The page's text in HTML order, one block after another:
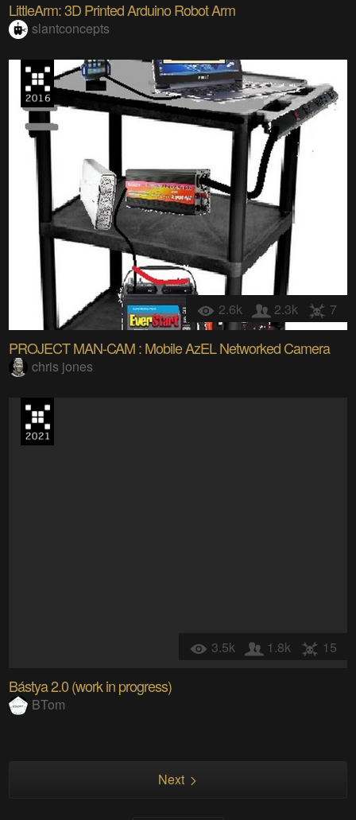
LittleArm: 3D Printed Arduino Robot Arm
slantconcepts
2.6k 2.3k 7
PROJECT MAN-CAM : Mobile AzEL Networked Camera
chris jones
3.5k 1.8k 15
Bástya 2.0 (work in progress)
BTom
Next